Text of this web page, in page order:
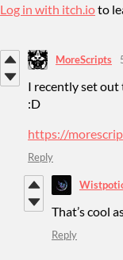
Log in with itch.ioto
MoreScripts
I recently set out
:D
https://
Reply
That’s cool
Reply